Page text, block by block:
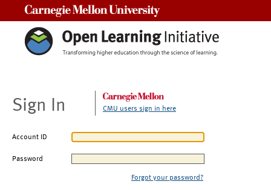
Sign In CMU users sign in here
Account ID
Password
Forgot your password?